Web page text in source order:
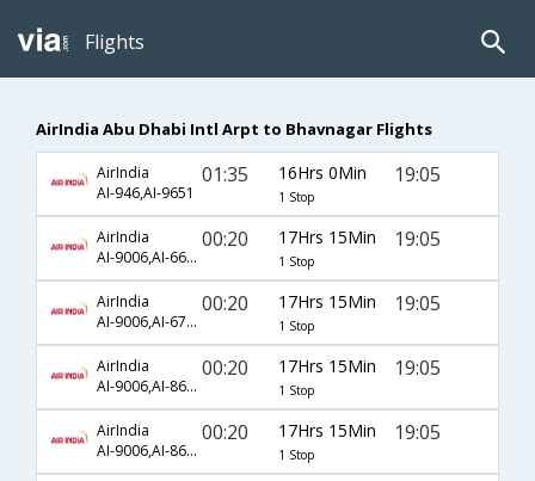
Flights
AirIndia Abu Dhabi Intl Arpt to Bhavnagar Flights
AirIndia
AI-946,AI-9651
01:35 16Hrs 0Min
1 Stop
19:05
AirIndia
AI-9006,AI-665,AI-9651
00:20 17Hrs 15Min
1 Stop
19:05
AirIndia
AI-9006,AI-678,AI-9651
00:20 17Hrs 15Min
1 Stop
19:05
AirIndia
AI-9006,AI-863,AI-9651
00:20 17Hrs 15Min
1 Stop
19:05
AirIndia
AI-9006,AI-865,AI-9651
00:20 17Hrs 15Min
1 Stop
19:05